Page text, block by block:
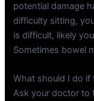
potential damage
difficulty sitting,
is difficult, likely
Sometimes bowel
What should I do if
Ask your doctor to